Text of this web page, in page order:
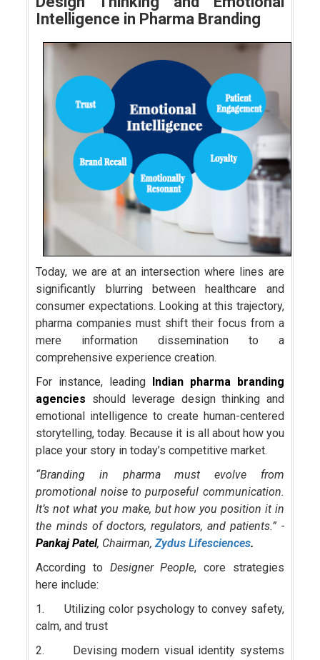
Intelligence in Pharma Branding
Today, we are at an intersection where lines are
significantly blurring between healthcare and
consumer expectations. Looking at this trajectory,
pharma companies must shift their focus from a
mere information dissemination to a
comprehensive experience creation.
For instance, leading Indian pharma branding
agencies should leverage design thinking and
emotional intelligence to create human-centered
storytelling, today. Because it is all about how you
place your story in today’s competitive market.
“Branding in pharma must evolve from
promotional noise to purposeful communication.
It’s not what you make, but how you position it in
the minds of doctors, regulators, and patients.” -
Pankaj Patel, Chairman,Zydus Lifesciences.
According to Designer People, core strategies
here include:
1. Utilizing color psychology to convey safety,
calm, and trust
2. Devising modern visual identity systems